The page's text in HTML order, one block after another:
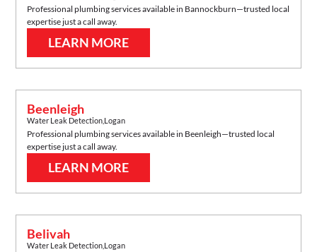
Professional plumbing services available in Bannockburn—trusted local
expertise just a call away.
LEARN MORE
Beenleigh
Water Leak Detection Logan
Professional plumbing services available in Beenleigh—trusted local
expertise just a call away.
LEARN MORE
Belivah
Water Leak Detection Logan